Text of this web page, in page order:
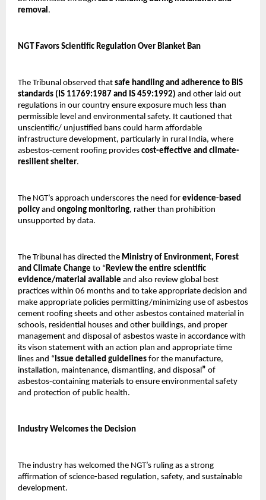
removal.
NGT Favors Scientific Regulation Over Blanket Ban
The Tribunal observed that safe handling and adherence to BIS
standards (IS 11769:1987 and IS 459:1992) and other laid out
regulations in our country ensure exposure much less than
permissible level and environmental safety. It cautioned that
unscientific/ unjustified bans could harm affordable
infrastructure development, particularly in rural India, where
asbestos-cement roofing provides cost-effective and climate-
resilient shelter.
The NGT’s approach underscores the need for evidence-based
policy and ongoing monitoring, rather than prohibition
unsupported by data.
The Tribunal has directed the Ministry of Environment, Forest
and Climate Change to “Review the entire scientific
evidence/material available and also review global best
practices within 06 months and to take appropriate decision and
make appropriate policies permitting/minimizing use of asbestos
cement roofing sheets and other asbestos contained material in
schools, residential houses and other buildings, and proper
management and disposal of asbestos waste in accordance with
its vison statement with an action plan and appropriate time
lines and “Issue detailed guidelines for the manufacture,
installation, maintenance, dismantling, and disposal” of
asbestos-containing materials to ensure environmental safety
and protection of public health.
Industry Welcomes the Decision
The industry has welcomed the NGT’s ruling as a strong
affirmation of science-based regulation, safety, and sustainable
development.